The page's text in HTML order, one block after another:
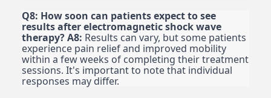
Q8: How soon can patients expect to see
results after electromagnetic shock wave
therapy?A8: Results can vary, but some patients
experience pain relief and improved mobility
within a few weeks of completing their treatment
sessions. It's important to note that individual
responses may differ.